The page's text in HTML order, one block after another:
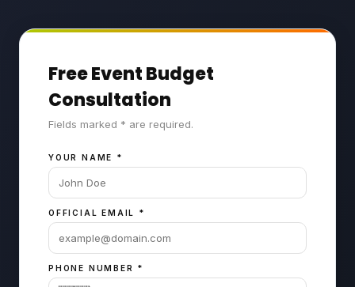
Free Event Budget
Consultation
Fields marked * are required.
YOUR NAME *
OFFICIAL EMAIL *
PHONE NUMBER *